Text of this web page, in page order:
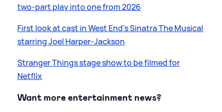
two-part play into one from 2026
First look at cast in West End's Sinatra The Musical
starring Joel Harper-Jackson
Stranger Things stage show to be filmed for
Netflix
Want more entertainment news?